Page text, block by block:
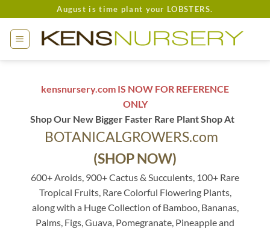
to
content
August is time plant your LOBSTERS.
kensnursery.com IS NOW FOR REFERENCE
ONLY
Shop Our New Bigger Faster Rare Plant Shop At
BOTANICALGROWERS.com
(SHOP NOW)
600+ Aroids, 900+ Cactus & Succulents, 100+ Rare
Tropical Fruits, Rare Colorful Flowering Plants,
along with a Huge Collection of Bamboo, Bananas,
Palms, Figs, Guava, Pomegranate, Pineapple and